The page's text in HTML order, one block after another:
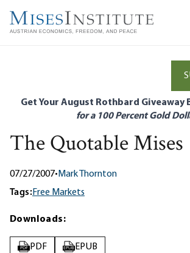
main
Get Your August Rothbard Giveaway
for a 100 Percent Gold
The Quotable Mises
07/27/2007•Mark Thornton
Tags:Free Markets
Downloads:
PDF PDF EPUB EPUB